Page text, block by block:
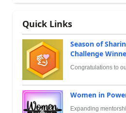
Quick Links
Season of
Challenge
Congratulations to
Women in
Expanding